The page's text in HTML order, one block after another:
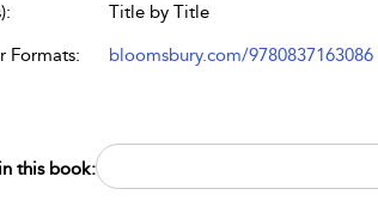
Title by Title
Formats:
bloomsbury.com/9780837163086
this book: